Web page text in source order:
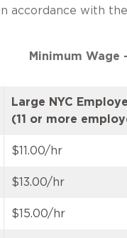
accordance with
Minimum Wage
Large NYC
(11 or more
$11.00/hr
$13.00/hr
$15.00/hr